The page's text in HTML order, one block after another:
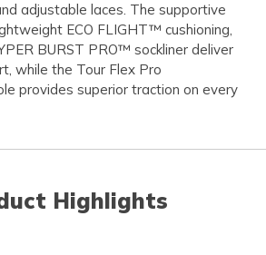
adjustable laces. The supportive
ECO FLIGHT™ cushioning,
BURST PRO™ sockliner deliver
while the Tour Flex Pro
provides superior traction on every
Highlights